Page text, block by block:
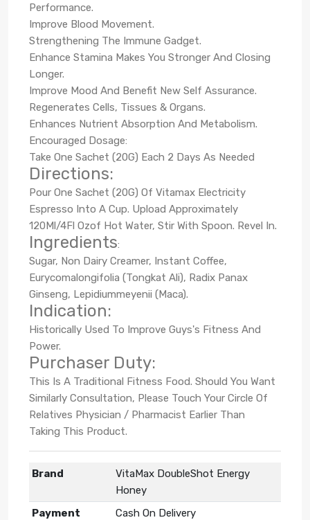
Performance.
Improve Blood Movement.
Strengthening The Immune Gadget.
Enhance Stamina Makes You Stronger And Closing
Longer.
Improve Mood And Benefit New Self Assurance.
Regenerates Cells, Tissues & Organs.
Enhances Nutrient Absorption And Metabolism.
Encouraged Dosage:
Take One Sachet (20G) Each 2 Days As Needed
Directions:
Pour One Sachet (20G) Of Vitamax Electricity
Espresso Into A Cup. Upload Approximately
120Ml/4Fl Ozof Hot Water, Stir With Spoon. Revel In.
Ingredients:
Sugar, Non Dairy Creamer, Instant Coffee,
Eurycomalongifolia (Tongkat Ali), Radix Panax
Ginseng, Lepidiummeyenii (Maca).
Indication:
Historically Used To Improve Guys's Fitness And
Power.
Purchaser Duty:
This Is A Traditional Fitness Food. Should You Want
Similarly Consultation, Please Touch Your Circle Of
Relatives Physician / Pharmacist Earlier Than
Taking This Product.
Brand
VitaMax DoubleShot Energy
Honey
Payment
Cash On Delivery